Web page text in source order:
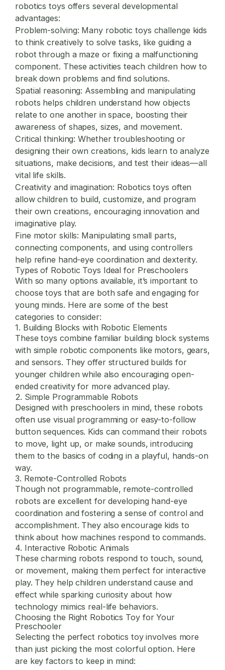
robotics toys offers several developmental
advantages:
Problem-solving: Many robotic toys challenge kids
to think creatively to solve tasks, like guiding a
robot through a maze or fixing a malfunctioning
component. These activities teach children how to
break down problems and find solutions.
Spatial reasoning: Assembling and manipulating
robots helps children understand how objects
relate to one another in space, boosting their
awareness of shapes, sizes, and movement.
Critical thinking: Whether troubleshooting or
designing their own creations, kids learn to analyze
situations, make decisions, and test their ideas—all
vital life skills.
Creativity and imagination: Robotics toys often
allow children to build, customize, and program
their own creations, encouraging innovation and
imaginative play.
Fine motor skills: Manipulating small parts,
connecting components, and using controllers
help refine hand-eye coordination and dexterity.
Types of Robotic Toys Ideal for Preschoolers
With so many options available, it’s important to
choose toys that are both safe and engaging for
young minds. Here are some of the best
categories to consider:
1. Building Blocks with Robotic Elements
These toys combine familiar building block systems
with simple robotic components like motors, gears,
and sensors. They offer structured builds for
younger children while also encouraging open-
ended creativity for more advanced play.
2. Simple Programmable Robots
Designed with preschoolers in mind, these robots
often use visual programming or easy-to-follow
button sequences. Kids can command their robots
to move, light up, or make sounds, introducing
them to the basics of coding in a playful, hands-on
way.
3. Remote-Controlled Robots
Though not programmable, remote-controlled
robots are excellent for developing hand-eye
coordination and fostering a sense of control and
accomplishment. They also encourage kids to
think about how machines respond to commands.
4. Interactive Robotic Animals
These charming robots respond to touch, sound,
or movement, making them perfect for interactive
play. They help children understand cause and
effect while sparking curiosity about how
technology mimics real-life behaviors.
Choosing the Right Robotics Toy for Your
Preschooler
Selecting the perfect robotics toy involves more
than just picking the most colorful option. Here
are key factors to keep in mind: